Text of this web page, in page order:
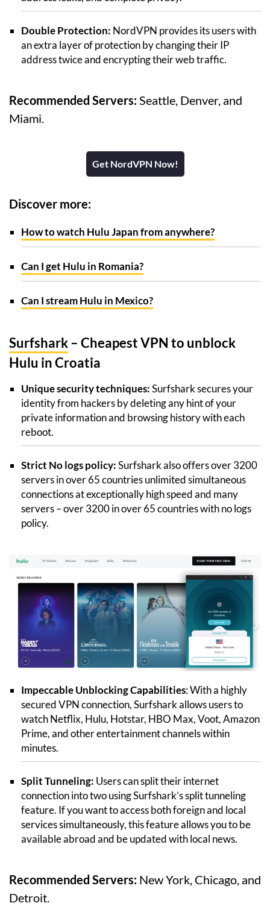
Double Protection: NordVPN provides its users with
an extra layer of protection by changing their IP
address twice and encrypting their web traffic.
Recommended Servers:Seattle, Denver, and
Miami.
Get NordVPN Now!
Discover more:
How to watch Hulu Japan from anywhere?
Can I get Hulu in Romania?
Can I stream Hulu in Mexico?
Surfshark– Cheapest VPN to unblock
Hulu in Croatia
Unique security techniques:Surfshark secures your
identity from hackers by deleting any hint of your
private information and browsing history with each
reboot.
Strict No logs policy:Surfshark also offers over 3200
servers in over 65 countries unlimited simultaneous
connections at exceptionally high speed and many
servers – over 3200 in over 65 countries with no logs
policy.
Impeccable Unblocking Capabilities: With a highly
secured VPN connection, Surfshark allows users to
watch Netflix, Hulu, Hotstar, HBO Max, Voot, Amazon
Prime, and other entertainment channels within
minutes.
Split Tunneling: Users can split their internet
connection into two using Surfshark’s split tunneling
feature. If you want to access both foreign and local
services simultaneously, this feature allows you to be
available abroad and be updated with local news.
Recommended Servers: New York, Chicago, and
Detroit.